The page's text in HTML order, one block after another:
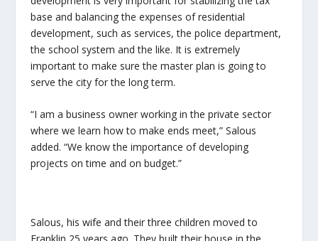
base and balancing the expenses of residential
development, such as services, the police department,
the school system and the like. It is extremely
important to make sure the master plan is going to
serve the city for the long term.
“I am a business owner working in the private sector
where we learn how to make ends meet,” Salous
added. “We know the importance of developing
projects on time and on budget.”
Salous, his wife and their three children moved to